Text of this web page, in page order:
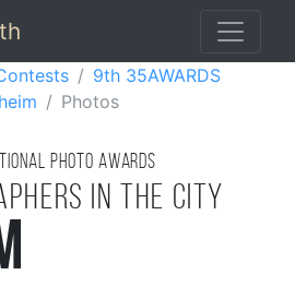
9th 35AWARDS
Photos
photo awards
in the city